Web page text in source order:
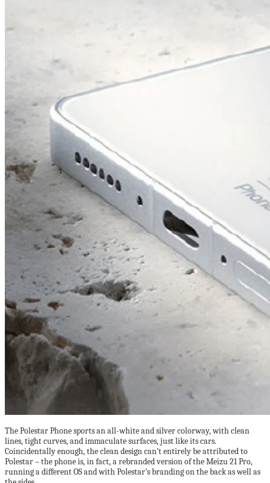
The Polestar Phone sports an all-white and silver colorway, with clean
lines, tight curves, and immaculate surfaces, just like its cars.
Coincidentally enough, the clean design can’t entirely be attributed to
Polestar – the phone is, in fact, a rebranded version of the Meizu 21 Pro,
running a different OS and with Polestar’s branding on the back as well as